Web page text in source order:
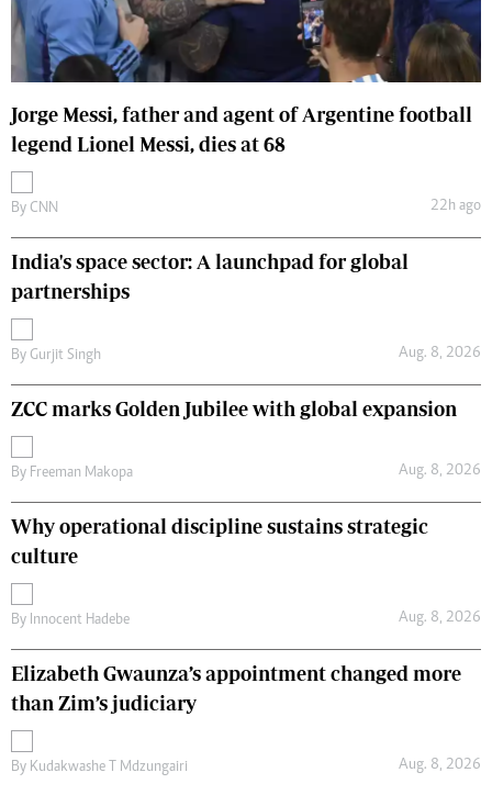
Jorge Messi, father and agent of Argentine football
legend Lionel Messi, dies at 68
By CNN 22h ago
India's space sector: A launchpad for global
partnerships
By Gurjit Singh Aug. 8, 2026
ZCC marks Golden Jubilee with global expansion
By Freeman Makopa Aug. 8, 2026
Why operational discipline sustains strategic
culture
By Innocent Hadebe Aug. 8, 2026
Elizabeth Gwaunza’s appointment changed more
than Zim’s judiciary
By Kudakwashe T Mdzungairi Aug. 8, 2026